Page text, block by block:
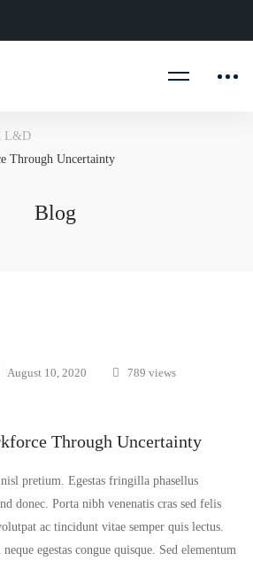
L&D
Through Uncertainty
Blog
August 10, 2020 789 views
Through Uncertainty
pretium. Egestas fringilla phasellus
donec. Porta nibh venenatis cras sed felis
ac tincidunt vitae semper quis lectus.
egestas congue quisque. Sed elementum